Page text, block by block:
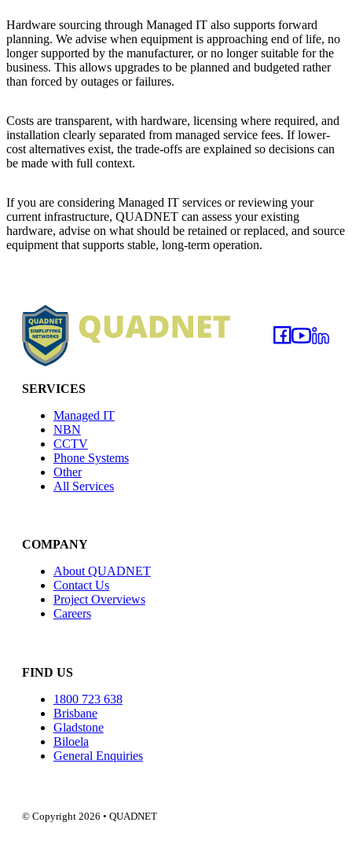
Hardware sourcing through Managed IT also supports forward
planning. We advise when equipment is approaching end of life, no
longer supported by the manufacturer, or no longer suitable for the
business. This allows upgrades to be planned and budgeted rather
than forced by outages or failures.
Costs are transparent, with hardware, licensing where required, and
installation clearly separated from managed service fees. If lower-
cost alternatives exist, the trade-offs are explained so decisions can
be made with full context.
If you are considering Managed IT services or reviewing your
current infrastructure, QUADNET can assess your existing
hardware, advise on what should be retained or replaced, and source
equipment that supports stable, long-term operation.
SERVICES
Managed IT
NBN
CCTV
Phone Systems
Other
All Services
COMPANY
About QUADNET
Contact Us
Project Overviews
Careers
FIND US
1800 723 638
Brisbane
Gladstone
Biloela
General Enquiries
© Copyright 2026 • QUADNET